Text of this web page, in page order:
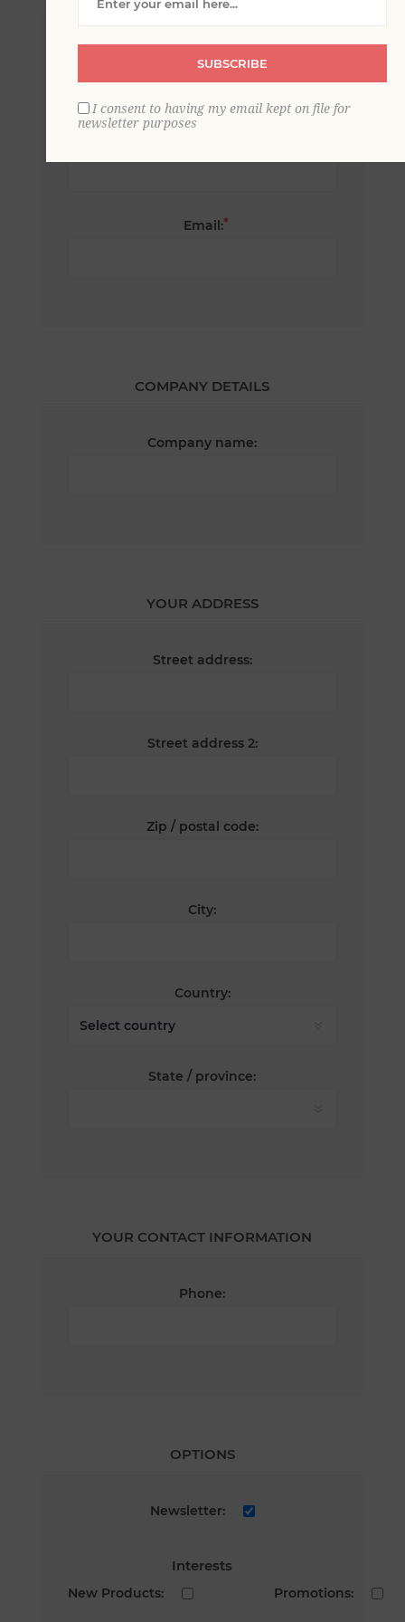
Email:*
COMPANY DETAILS
Company name:
YOUR ADDRESS
Street address:
Street address 2:
Zip / postal code:
City:
Country:
State / province:
YOUR CONTACT INFORMATION
Phone:
OPTIONS
Newsletter:
Interests
New Products: Promotions:
SUBSCRIBE
I consent to having my email kept on file for
newsletter purposes